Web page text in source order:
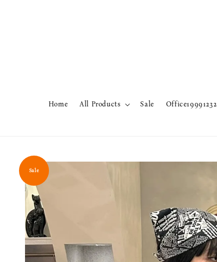
Home All Products Sale Office19991232
Sale